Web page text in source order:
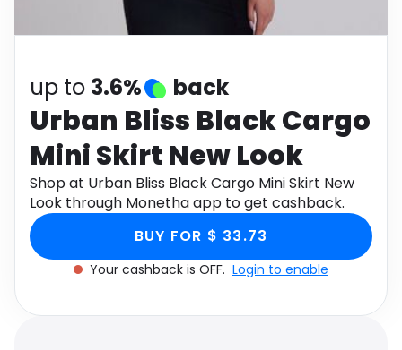
up to 3.6% back
Urban Bliss Black Cargo
Mini Skirt New Look
Shop at Urban Bliss Black Cargo Mini Skirt New
Look through Monetha app to get cashback.
BUY FOR $ 33.73
Your cashback is OFF. Login to enable